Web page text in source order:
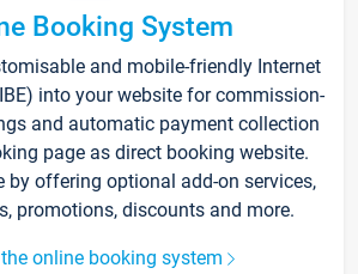
Booking System
and mobile-friendly Internet
into your website for commission-
and automatic payment collection
page as direct booking website.
by offering optional add-on services,
promotions, discounts and more.
online booking system